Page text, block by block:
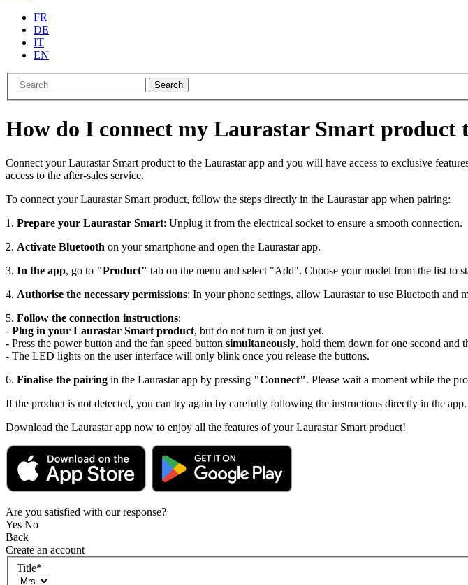
FR
DE
IT
EN
Search
How do I connect my Laurastar Smart product
Connect your Laurastar Smart product to the Laurastar app and you will have access to exclusive
access to the after-sales service.
To connect your Laurastar Smart product, follow the steps directly in the Laurastar app when pairing:
1. Prepare your Laurastar Smart: Unplug it from the electrical socket to ensure a smooth connection.
2. Activate Bluetooth on your smartphone and open the Laurastar app.
3. In the app, go to "Product" tab on the menu and select "Add". Choose your model from the list to
4. Authorise the necessary permissions: In your phone settings, allow Laurastar to use Bluetooth and
5. Follow the connection instructions:
- Plug in your Laurastar Smart product, but do not turn it on just yet.
- Press the power button and the fan speed button simultaneously, hold them down for one second and
- The LED lights on the user interface will only blink once you release the buttons.
6. Finalise the pairing in the Laurastar app by pressing "Connect". Please wait a moment while the
If the product is not detected, you can try again by carefully following the instructions directly in the
Download the Laurastar app now to enjoy all the features of your Laurastar Smart product!
Are you satisfied with our response?
Yes No
Back
Create an account
Title*